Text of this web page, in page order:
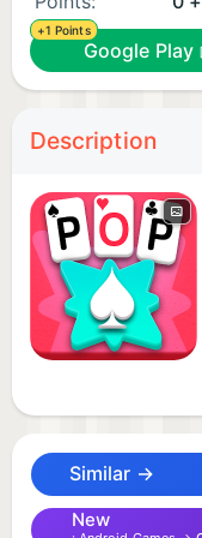
+1 Points
Google Play
Description
yourself and
Draw cards to
Similar →
New